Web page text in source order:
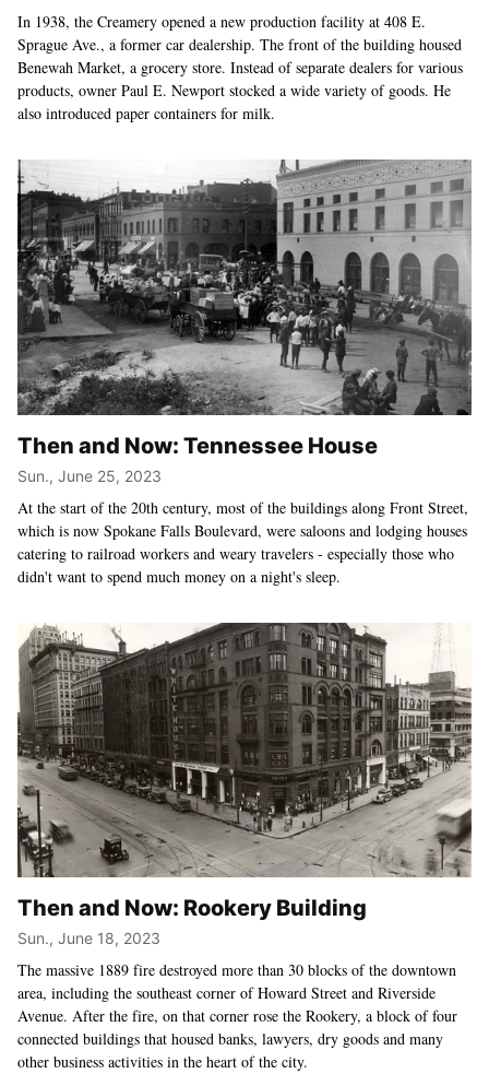
In 1938, the Creamery opened a new production facility at 408 E.
Sprague Ave., a former car dealership. The front of the building housed
Benewah Market, a grocery store. Instead of separate dealers for various
products, owner Paul E. Newport stocked a wide variety of goods. He
also introduced paper containers for milk.
Then and Now: Tennessee House
Sun., June 25, 2023
At the start of the 20th century, most of the buildings along Front Street,
which is now Spokane Falls Boulevard, were saloons and lodging houses
catering to railroad workers and weary travelers - especially those who
didn't want to spend much money on a night's sleep.
Then and Now: Rookery Building
Sun., June 18, 2023
The massive 1889 fire destroyed more than 30 blocks of the downtown
area, including the southeast corner of Howard Street and Riverside
Avenue. After the fire, on that corner rose the Rookery, a block of four
connected buildings that housed banks, lawyers, dry goods and many
other business activities in the heart of the city.